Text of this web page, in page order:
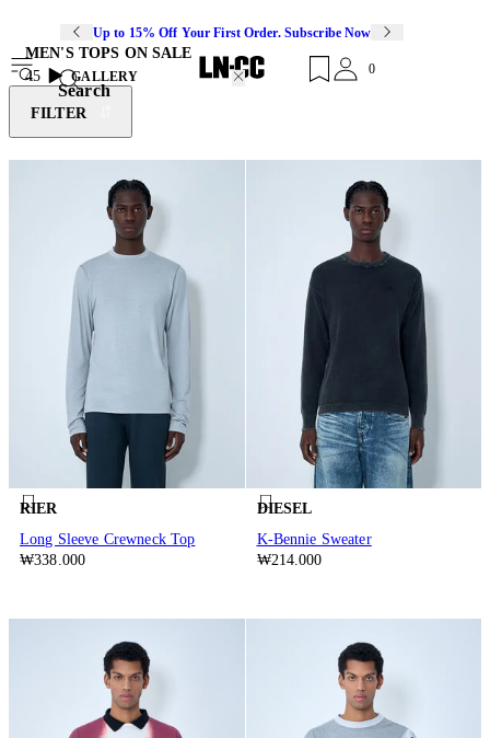
Up to 15% Off Your First Order. Subscribe Now
Search
0
MEN'S TOPS ON SALE
45
GALLERY
FILTER
RIER
Long Sleeve Crewneck Top
₩338.000
DIESEL
K-Bennie Sweater
₩214.000